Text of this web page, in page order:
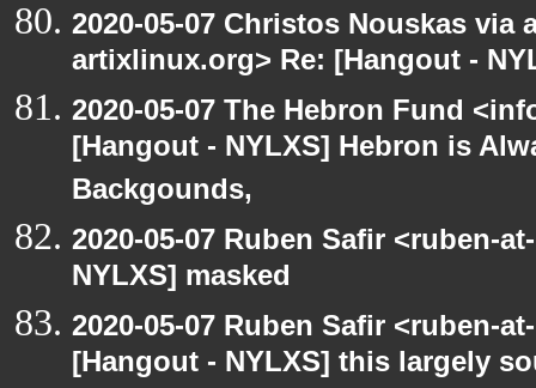
2020-05-07 Christos Nouskas via
artixlinux.org> Re: [Hangout -
2020-05-07 The Hebron Fund
[Hangout - NYLXS] Hebron is
Backgounds,
2020-05-07 Ruben Safir <ruben-
NYLXS] masked
2020-05-07 Ruben Safir <ruben-
[Hangout - NYLXS] this largely